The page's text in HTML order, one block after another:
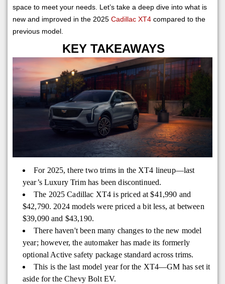
space to meet your needs. Let’s take a deep dive into what is
new and improved in the 2025 Cadillac XT4 compared to the
previous model.
KEY TAKEAWAYS
For 2025, there two trims in the XT4 lineup—last
year’s Luxury Trim has been discontinued.
The 2025 Cadillac XT4 is priced at $41,990 and
$42,790. 2024 models were priced a bit less, at between
$39,090 and $43,190.
There haven't been many changes to the new model
year; however, the automaker has made its formerly
optional Active safety package standard across trims.
This is the last model year for the XT4—GM has set it
aside for the Chevy Bolt EV.